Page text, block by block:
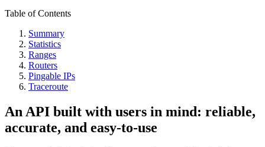
Table of Contents
Summary
Statistics
Ranges
Routers
Pingable IPs
Traceroute
An API built with users in mind: reliable,
accurate, and easy-to-use